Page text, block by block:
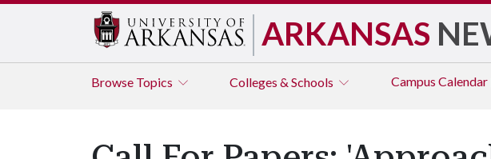
ARKANSAS
Browse Topics Colleges & Schools Campus Calendar